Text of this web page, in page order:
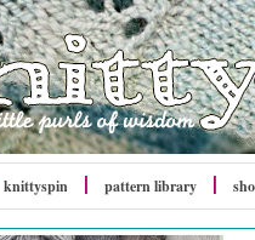
knittyspin pattern library